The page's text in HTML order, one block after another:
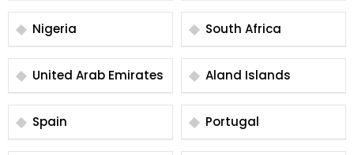
Nigeria South Africa
United Arab Emirates Aland Islands
Spain Portugal